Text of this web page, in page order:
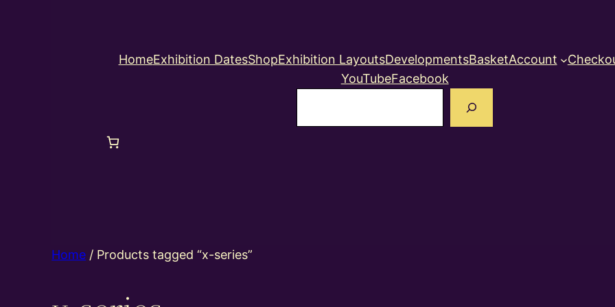
HomeExhibition DatesShopExhibition LayoutsDevelopmentsBasketAccount
YouTubeFacebook
Home / Products tagged “x-series”